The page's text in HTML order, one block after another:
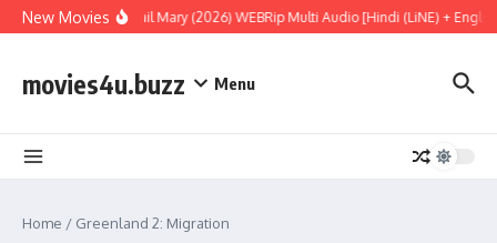
Skip to content
New MoviesProject Hail Mary (2026) WEBRip Multi Audio [Hindi (LiNE) +
movies4u.buzz Menu
Home / Greenland 2: Migration